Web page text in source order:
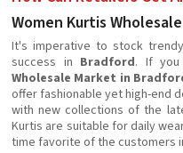
Women Kurtis
It's imperative to stock
success in Bradford. If
Wholesale Market in
offer fashionable yet high-end
with new collections of the
Kurtis are suitable for daily
time favorite of the customers